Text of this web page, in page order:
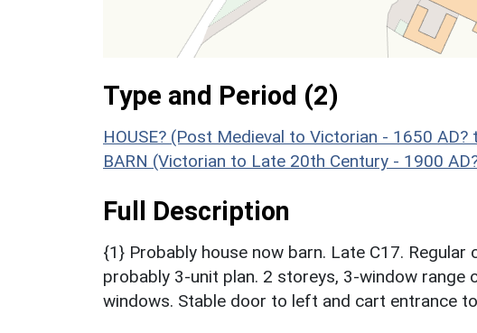
Type and Period (2)
HOUSE? (Post Medieval to Victorian - 1650 AD?
BARN (Victorian to Late 20th Century - 1900
Full Description
{1} Probably house now barn. Late C17.
probably 3-unit plan. 2 storeys, 3-window range
windows. Stable door to left and cart entrance